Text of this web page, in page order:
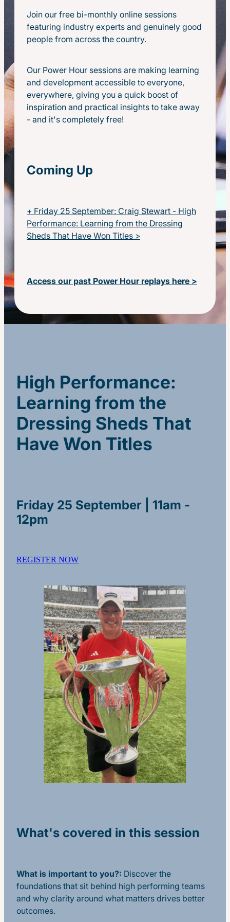
Join our free bi-monthly online sessions
featuring industry experts and genuinely good
people from across the country.
Our Power Hour sessions are making learning
and development accessible to everyone,
everywhere, giving you a quick boost of
inspiration and practical insights to take away
- and it's completely free!
Coming Up
+ Friday 25 September: Craig Stewart - High
Performance: Learning from the Dressing
Sheds That Have Won Titles >
Access our past Power Hour replays here >
High Performance:
Learning from the
Dressing Sheds That
Have Won Titles
Friday 25 September | 11am -
12pm
REGISTER NOW
What's covered in this session
What is important to you?: Discover the
foundations that sit behind high performing teams
and why clarity around what matters drives better
outcomes.